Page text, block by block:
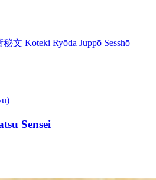
文 Koteki Ryōda Juppō Sesshō
Sensei